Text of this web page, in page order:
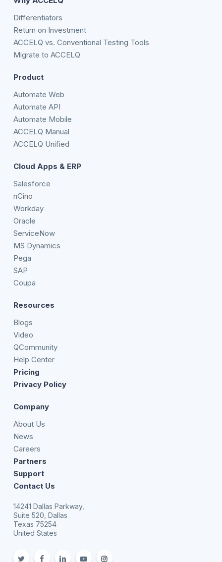
Differentiators
Return on Investment
ACCELQ vs. Conventional Testing Tools
Migrate to ACCELQ
Product
Automate Web
Automate API
Automate Mobile
ACCELQ Manual
ACCELQ Unified
Cloud Apps & ERP
Salesforce
nCino
Workday
Oracle
ServiceNow
MS Dynamics
Pega
SAP
Coupa
Resources
Blogs
Video
QCommunity
Help Center
Pricing
Privacy Policy
Company
About Us
News
Careers
Partners
Support
Contact Us
14241 Dallas Parkway,
Suite 520, Dallas
Texas 75254
United States
twitterfacebooklinkedinyoutubeInstagram